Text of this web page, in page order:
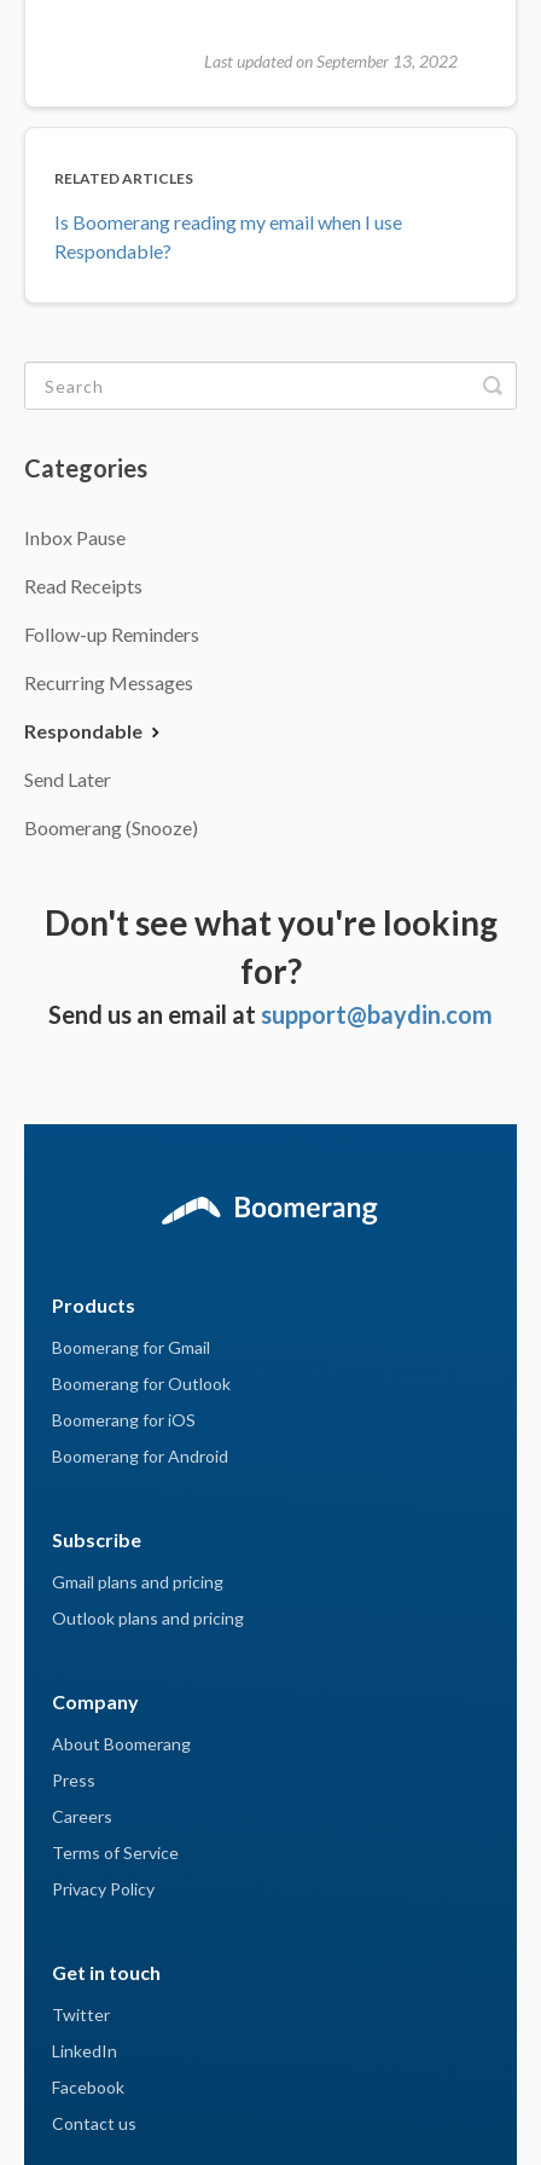
Last updated on September 13, 2022
RELATED ARTICLES
Is Boomerang reading my email when I use
Respondable?
Categories
Inbox Pause
Read Receipts
Follow-up Reminders
Recurring Messages
Respondable
Send Later
Boomerang (Snooze)
Don't see what you're looking
for?
Send us an email at support@baydin.com
Products
Boomerang for Gmail
Boomerang for Outlook
Boomerang for iOS
Boomerang for Android
Subscribe
Gmail plans and pricing
Outlook plans and pricing
Company
About Boomerang
Press
Careers
Terms of Service
Privacy Policy
Get in touch
Twitter
LinkedIn
Facebook
Contact us